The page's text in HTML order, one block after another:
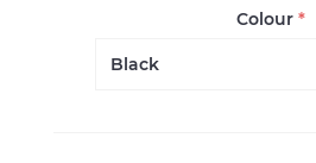
Colour *